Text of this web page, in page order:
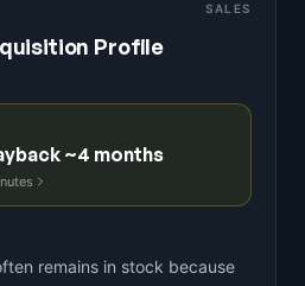
SALES
Profile
~4 months
remains in stock because